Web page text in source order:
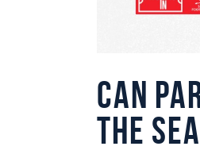
Can
the